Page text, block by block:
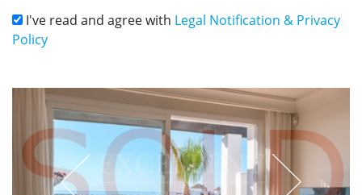
I've read and agree with Legal Notification & Privacy
Policy